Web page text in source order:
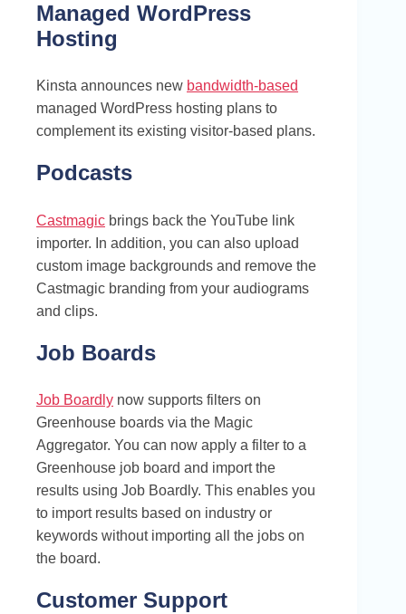
Managed WordPress
Hosting
Kinsta announces new bandwidth-based
managed WordPress hosting plans to
complement its existing visitor-based plans.
Podcasts
Castmagic brings back the YouTube link
importer. In addition, you can also upload
custom image backgrounds and remove the
Castmagic branding from your audiograms
and clips.
Job Boards
Job Boardly now supports filters on
Greenhouse boards via the Magic
Aggregator. You can now apply a filter to a
Greenhouse job board and import the
results using Job Boardly. This enables you
to import results based on industry or
keywords without importing all the jobs on
the board.
Customer Support